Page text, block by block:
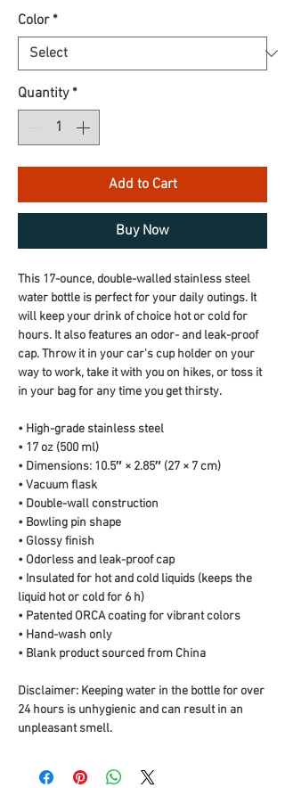
Color *
Quantity *
Add to Cart
Buy Now
This 17-ounce, double-walled stainless steel
water bottle is perfect for your daily outings. It
will keep your drink of choice hot or cold for
hours. It also features an odor- and leak-proof
cap. Throw it in your car's cup holder on your
way to work, take it with you on hikes, or toss it
in your bag for any time you get thirsty.
• High-grade stainless steel
• 17 oz (500 ml)
• Dimensions: 10.5″ × 2.85″ (27 × 7 cm)
• Vacuum flask
• Double-wall construction
• Bowling pin shape
• Glossy finish
• Odorless and leak-proof cap
• Insulated for hot and cold liquids (keeps the
liquid hot or cold for 6 h)
• Patented ORCA coating for vibrant colors
• Hand-wash only
• Blank product sourced from China
Disclaimer: Keeping water in the bottle for over
24 hours is unhygienic and can result in an
unpleasant smell.